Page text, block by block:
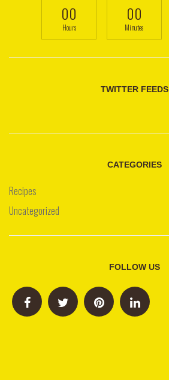
00
Hours
00
Minutes
TWITTER FEEDS
CATEGORIES
Recipes
Uncategorized
FOLLOW US